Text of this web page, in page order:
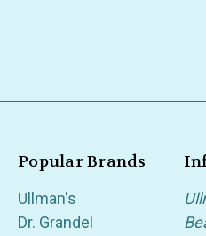
Popular Brands
Ullman's
Dr. Grandel